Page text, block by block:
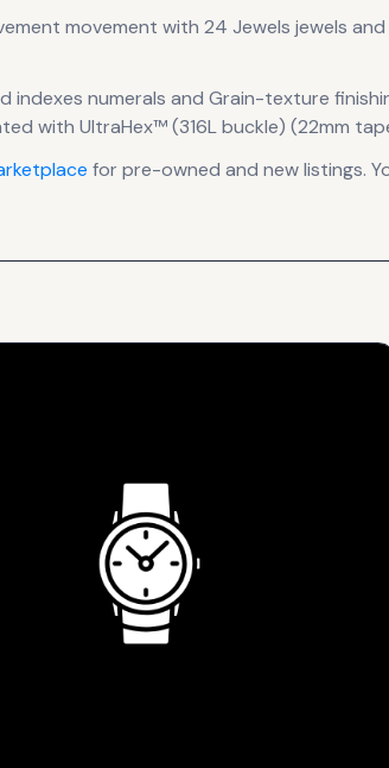
movement with 24 Jewels jewels
indexes numerals and Grain-texture
with UltraHex™ (316L buckle) (22mm
for pre-owned and new listings.